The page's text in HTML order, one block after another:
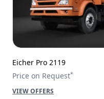
Eicher Pro 2119
Price on Request*
VIEW OFFERS